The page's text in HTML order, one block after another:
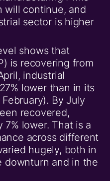
will continue, and
sector is higher
shows that
is recovering from
industrial
lower than in its
By July
recovered,
lower. That is a
across different
hugely, both in
downturn and in the